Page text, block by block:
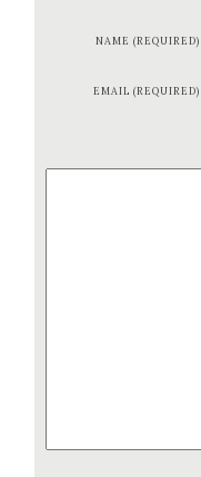
NAME (REQUIRED)
EMAIL (REQUIRED)